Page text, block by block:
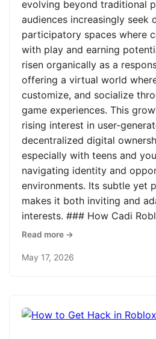
evolving beyond traditional
audiences increasingly seek
participatory spaces where
with play and earning
risen organically as a
offering a virtual world
customize, and socialize
game experiences. This
rising interest in user-
decentralized digital
especially with teens and
navigating identity and
environments. Its subtle yet
makes it both inviting and
interests. ### How Cadi
Read more →
May 17, 2026